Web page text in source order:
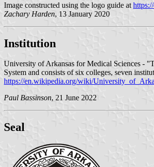
Image constructed using the logo guide at
Zachary Harden, 13 January 2020
Institution
University of Arkansas for Medical Sciences -
System and consists of six colleges, seven
https://en.wikipedia.org/wiki/
Paul Bassinson, 21 June 2022
Seal